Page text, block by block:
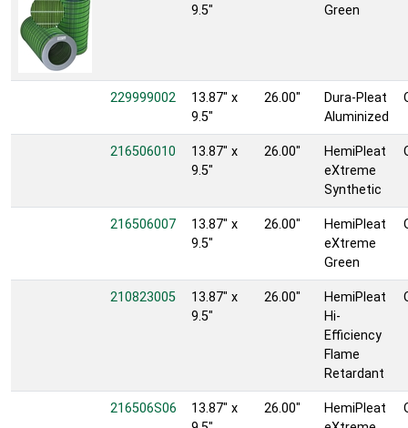
9.5"
Green
229999002
13.87" x
9.5"
26.00"
Dura-Pleat
Aluminized
216506010
13.87" x
9.5"
26.00"
HemiPleat
eXtreme
Synthetic
216506007
13.87" x
9.5"
26.00"
HemiPleat
eXtreme
Green
210823005
13.87" x
9.5"
26.00"
HemiPleat
Hi-
Efficiency
Flame
Retardant
216506S06
13.87" x
26.00"
HemiPleat